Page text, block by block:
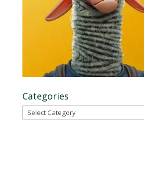
Categories
Categories